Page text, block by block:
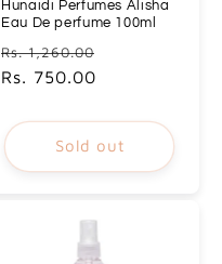
Hunaidi Perfumes Alisha
Eau De perfume 100ml
Regular
price
Rs. 1,260.00
Rs. 750.00
Sold out